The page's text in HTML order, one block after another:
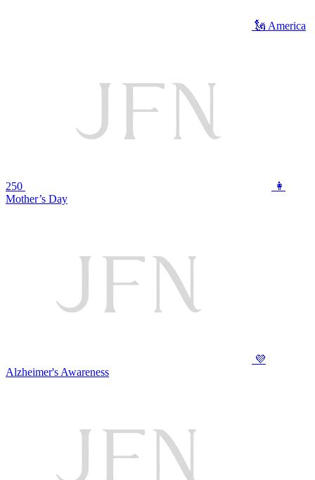
🗽 America
250
👩
Mother’s Day
💜
Alzheimer's Awareness